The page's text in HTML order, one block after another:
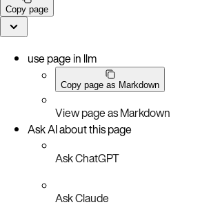
Copy page
use page in llm
Copy page as Markdown
View page as Markdown
Ask AI about this page
Ask ChatGPT
Ask Claude